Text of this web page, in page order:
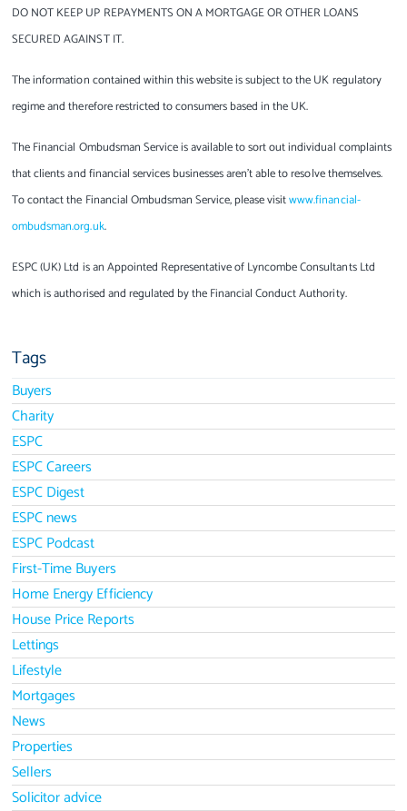
DO NOT KEEP UP REPAYMENTS ON A MORTGAGE OR OTHER LOANS
SECURED AGAINST IT.
The information contained within this website is subject to the UK regulatory
regime and therefore restricted to consumers based in the UK.
The Financial Ombudsman Service is available to sort out individual complaints
that clients and financial services businesses aren’t able to resolve themselves.
To contact the Financial Ombudsman Service, please visitwww.financial-
ombudsman.org.uk.
ESPC (UK) Ltd is an Appointed Representative of Lyncombe Consultants Ltd
which is authorised and regulated by the Financial Conduct Authority.
Tags
Buyers
Charity
ESPC
ESPC Careers
ESPC Digest
ESPC news
ESPC Podcast
First-Time Buyers
Home Energy Efficiency
House Price Reports
Lettings
Lifestyle
Mortgages
News
Properties
Sellers
Solicitor advice